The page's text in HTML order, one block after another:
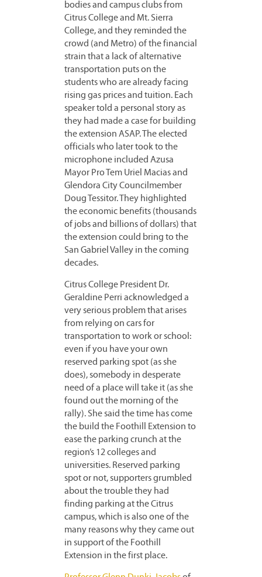
bodies and campus clubs from
Citrus College and Mt. Sierra
College, and they reminded the
crowd (and Metro) of the financial
strain that a lack of alternative
transportation puts on the
students who are already facing
rising gas prices and tuition. Each
speaker told a personal story as
they had made a case for building
the extension ASAP. The elected
officials who later took to the
microphone included Azusa
Mayor Pro Tem Uriel Macias and
Glendora City Councilmember
Doug Tessitor. They highlighted
the economic benefits (thousands
of jobs and billions of dollars) that
the extension could bring to the
San Gabriel Valley in the coming
decades.
Citrus College President Dr.
Geraldine Perri acknowledged a
very serious problem that arises
from relying on cars for
transportation to work or school:
even if you have your own
reserved parking spot (as she
does), somebody in desperate
need of a place will take it (as she
found out the morning of the
rally). She said the time has come
the build the Foothill Extension to
ease the parking crunch at the
region’s 12 colleges and
universities. Reserved parking
spot or not, supporters grumbled
about the trouble they had
finding parking at the Citrus
campus, which is also one of the
many reasons why they came out
in support of the Foothill
Extension in the first place.